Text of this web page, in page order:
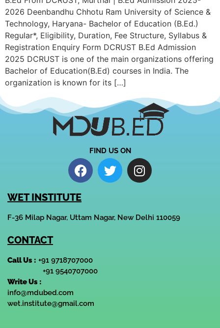
2026 Deenbandhu Chhotu Ram University of Science &
Technology, Haryana- Bachelor of Education (B.Ed.)
Regular*, Eligibility, Duration, Fee Structure, Syllabus &
Registration Enquiry Form DCRUST B.Ed Admission
2025 DCRUST is one of the main organizations offering
Bachelor of Education(B.Ed) courses in India. The
organization is known for its […]
FIND US ON
WET INSTITUTE
F-36 Milap Nagar, Uttam Nagar, New Delhi 110059
CONTACT
Call Us : +91 9718707000
+91 9540707000
Write Us :
info@mdubed.com
wet.institute@gmail.com